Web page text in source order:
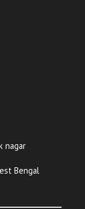
nagar
Bengal